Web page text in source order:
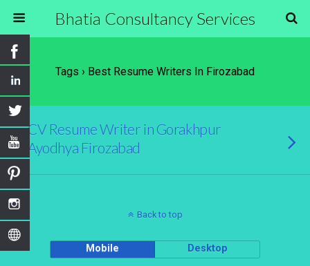
Bhatia Consultancy Services
Tags › Best Resume Writers In Firozabad
CV Resume Writer in Gorakhpur
Ayodhya Firozabad
Back to top
Mobile Desktop